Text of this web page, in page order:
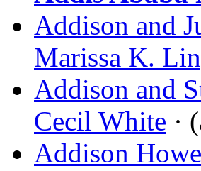
Addison and
Marissa K.
Addison and
Cecil White ·
Addison